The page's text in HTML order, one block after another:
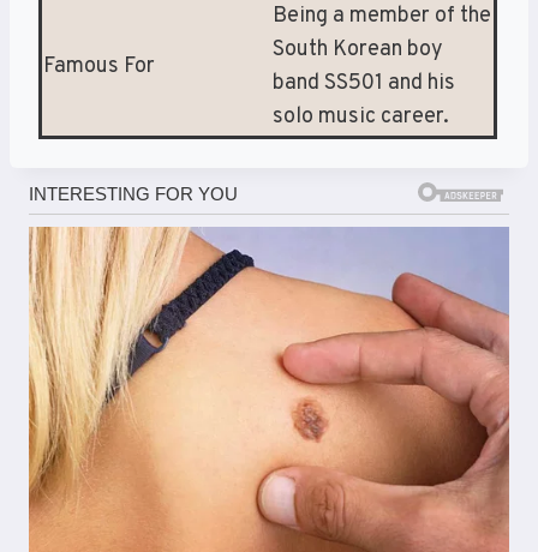
Famous For
Being a member of the
South Korean boy
band SS501 and his
solo music career.